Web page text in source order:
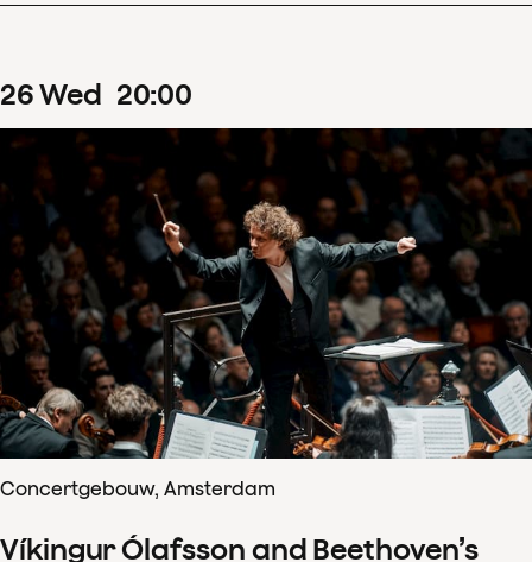
26Wed 20:00
Concertgebouw, Amsterdam
Víkingur Ólafsson and Beethoven’s